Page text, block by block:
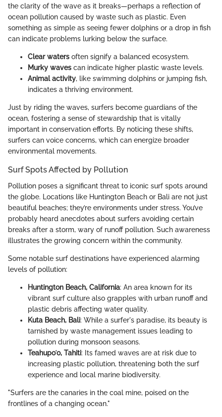
the clarity of the wave as it breaks—perhaps a reflection of
ocean pollution caused by waste such as plastic. Even
something as simple as seeing fewer dolphins or a drop in fish
can indicate problems lurking below the surface.
Clear waters often signify a balanced ecosystem.
Murky waves can indicate higher plastic waste levels.
Animal activity, like swimming dolphins or jumping fish,
indicates a thriving environment.
Just by riding the waves, surfers become guardians of the
ocean, fostering a sense of stewardship that is vitally
important in conservation efforts. By noticing these shifts,
surfers can voice concerns, which can energize broader
environmental movements.
Surf Spots Affected by Pollution
Pollution poses a significant threat to iconic surf spots around
the globe. Locations like Huntington Beach or Bali are not just
beautiful beaches; they’re environments under stress. You’ve
probably heard anecdotes about surfers avoiding certain
breaks after a storm, wary of runoff pollution. Such awareness
illustrates the growing concern within the community.
Some notable surf destinations have experienced alarming
levels of pollution:
Huntington Beach, California: An area known for its
vibrant surf culture also grapples with urban runoff and
plastic debris affecting water quality.
Kuta Beach, Bali: While a surfer's paradise, its beauty is
tarnished by waste management issues leading to
pollution during monsoon seasons.
Teahupoʻo, Tahiti: Its famed waves are at risk due to
increasing plastic pollution, threatening both the surf
experience and local marine biodiversity.
"Surfers are the canaries in the coal mine, poised on the
frontlines of a changing ocean."